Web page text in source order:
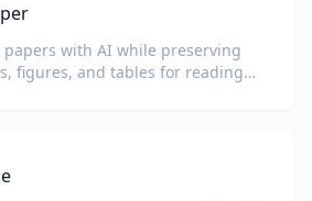
papers with AI while preserving
figures, and tables for reading